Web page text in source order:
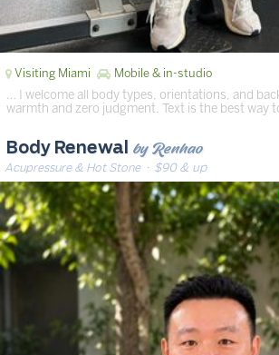
Visiting Miami Mobile & in-studio
… I welcome all body types, orientations, and
warmth and zero judgment. Text is the best way
Body Renewal by Renhao
Acupressure & Hot Stone· $90 & up